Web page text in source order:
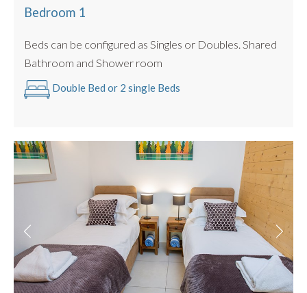
Washer/dryer machine
The Pleney Apartments works well in combination
Apartments Pleney
literally wave at each other from the balconies. A great
Bedroom 1
Beds can be configured as Singles or Doubles. Shared
Bathroom and Shower room
Double Bed or 2 single Beds